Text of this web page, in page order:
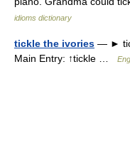
idioms dictionary
tickle the ivories — ►
Main Entry: ↑tickle …